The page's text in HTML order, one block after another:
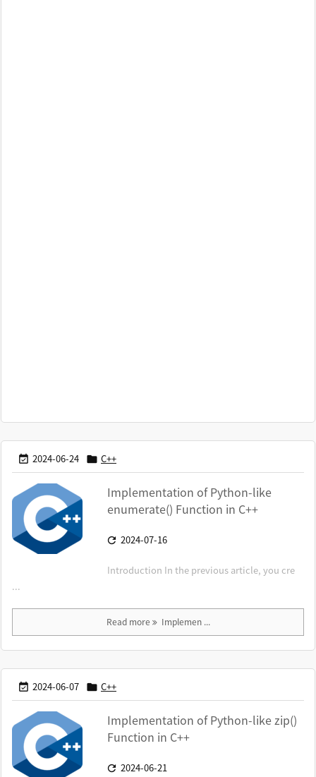
 2024-06-24  C++
Implementation of Python-like
enumerate() Function in C++
 2024-07-16
Introduction In the previous article, you cre
...
Read more Implemen ...
 2024-06-07  C++
Implementation of Python-like zip()
Function in C++
 2024-06-21